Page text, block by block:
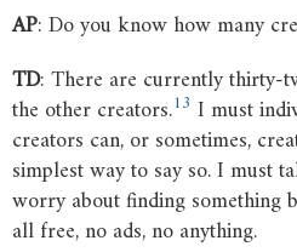
AP: Do you know how many
TD: There are currently thirty-
the other creators.13 I must
creators can, or sometimes,
simplest way to say so. I must
worry about finding something
all free, no ads, no anything.